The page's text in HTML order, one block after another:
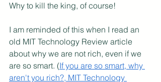
Why to kill the king, of course!
I am reminded of this when I read an
old MIT Technology Review article
about why we are not rich, even if we
are so smart. (If you are so smart, why
aren't you rich?, MIT Technology